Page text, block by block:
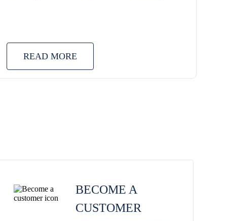
READ MORE
BECOME A
CUSTOMER